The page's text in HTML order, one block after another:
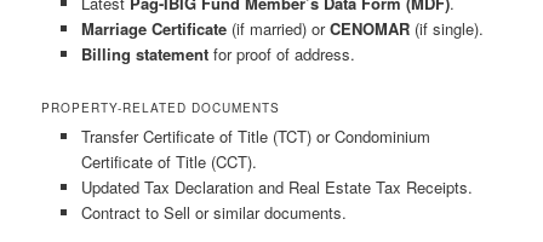
Marriage Certificate(if married) orCENOMAR(if single).
Billing statementfor proof of address.
PROPERTY-RELATED DOCUMENTS
Transfer Certificate of Title (TCT) or Condominium
Certificate of Title (CCT).
Updated Tax Declaration and Real Estate Tax Receipts.
Contract to Sell or similar documents.